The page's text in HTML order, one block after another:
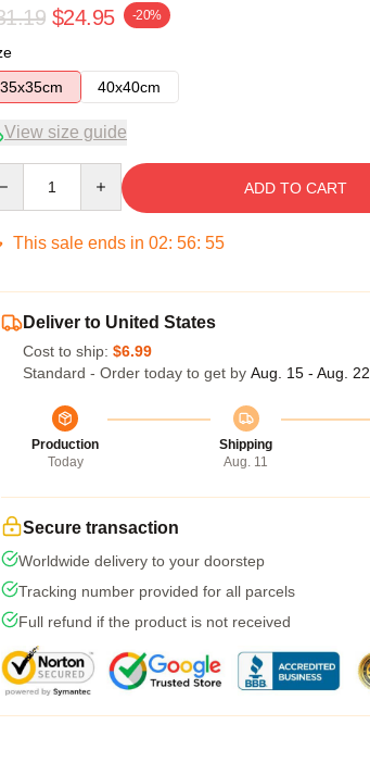
$24.95 -20%
35x35cm
40x40cm
View size guide
ADD TO CART
This sale ends in 02: 56: 54
Deliver to United States
Cost to ship: $6.99
Standard - Order today to get by Aug. 15 - Aug. 22
Production
Today
Shipping
Aug. 11
Secure transaction
Worldwide delivery to your doorstep
Tracking number provided for all parcels
Full refund if the product is not received